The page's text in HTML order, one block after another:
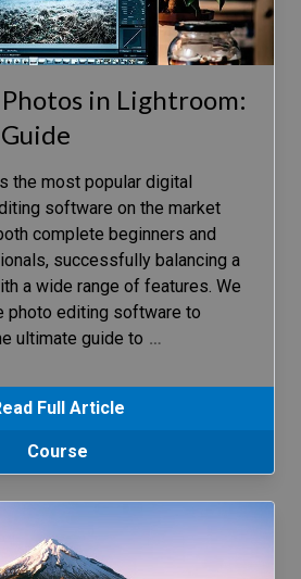
in Lightroom:
the most popular digital
software on the market
complete beginners and
successfully balancing a
a wide range of features. We
photo editing software to
ultimate guide to …
Full Article
Course